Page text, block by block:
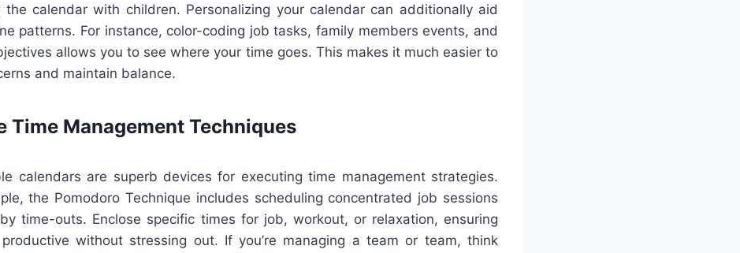
the calendar with children. Personalizing your calendar can additionally aid
patterns. For instance, color-coding job tasks, family members events, and
allows you to see where your time goes. This makes it much easier to
and maintain balance.
Time Management Techniques
calendars are superb devices for executing time management strategies.
the Pomodoro Technique includes scheduling concentrated job sessions
time-outs. Enclose specific times for job, workout, or relaxation, ensuring
without stressing out. If you’re managing a team or team, think